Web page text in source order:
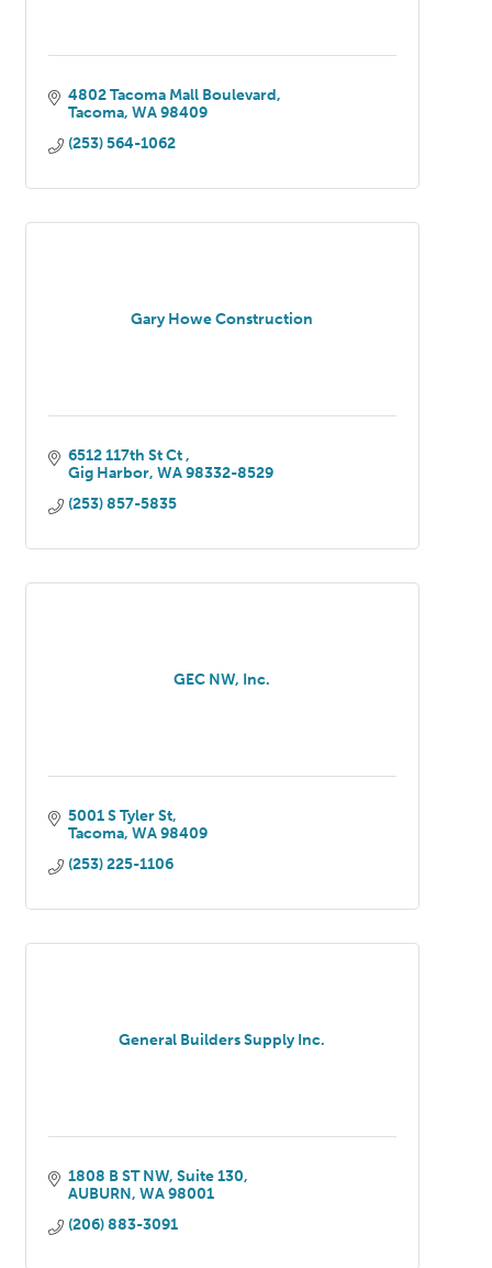
4802 Tacoma Mall Boulevard
Tacoma WA 98409
(253) 564-1062
Gary Howe Construction
6512 117th St Ct
Gig Harbor WA 98332-8529
(253) 857-5835
GEC NW, Inc.
5001 S Tyler St
Tacoma WA 98409
(253) 225-1106
General Builders Supply Inc.
1808 B ST NW Suite 130
AUBURN WA 98001
(206) 883-3091